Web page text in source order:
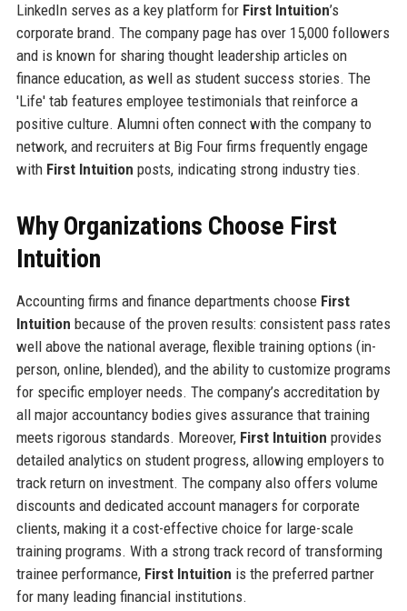
LinkedIn serves as a key platform for First Intuition’s
corporate brand. The company page has over 15,000 followers
and is known for sharing thought leadership articles on
finance education, as well as student success stories. The
'Life' tab features employee testimonials that reinforce a
positive culture. Alumni often connect with the company to
network, and recruiters at Big Four firms frequently engage
with First Intuition posts, indicating strong industry ties.
Why Organizations Choose First
Intuition
Accounting firms and finance departments choose First
Intuition because of the proven results: consistent pass rates
well above the national average, flexible training options (in-
person, online, blended), and the ability to customize programs
for specific employer needs. The company’s accreditation by
all major accountancy bodies gives assurance that training
meets rigorous standards. Moreover, First Intuition provides
detailed analytics on student progress, allowing employers to
track return on investment. The company also offers volume
discounts and dedicated account managers for corporate
clients, making it a cost-effective choice for large-scale
training programs. With a strong track record of transforming
trainee performance, First Intuition is the preferred partner
for many leading financial institutions.